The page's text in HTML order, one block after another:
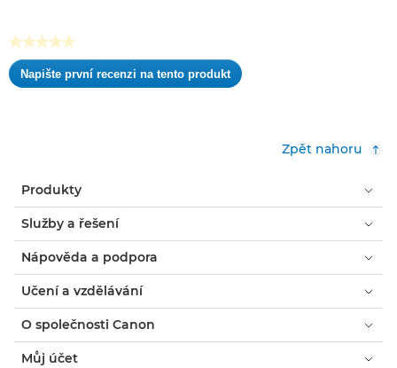
★★★★★
Žádná
hodnota
Napište první recenzi na tento produkt
.
Zpět nahoru
Produkty
Služby a řešení
Nápověda a podpora
Učení a vzdělávání
O společnosti Canon
Můj účet